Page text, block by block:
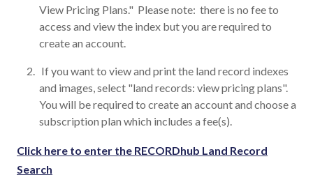
View Pricing Plans." Please note: there is no fee to
access and view the index but you are required to
create an account.
If you want to view and print the land record indexes
and images, select "land records: view pricing plans".
You will be required to create an account and choose a
subscription plan which includes a fee(s).
Click here to enter the RECORDhub Land Record
Search